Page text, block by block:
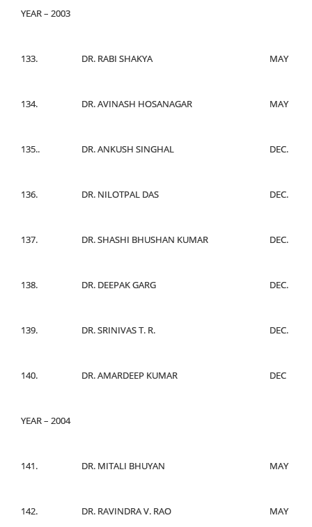
YEAR – 2003
133. DR. RABI SHAKYA MAY
134. DR. AVINASH HOSANAGAR MAY
135.. DR. ANKUSH SINGHAL DEC.
136. DR. NILOTPAL DAS DEC.
137. DR. SHASHI BHUSHAN KUMAR DEC.
138. DR. DEEPAK GARG DEC.
139. DR. SRINIVAS T. R. DEC.
140. DR. AMARDEEP KUMAR DEC
YEAR – 2004
141. DR. MITALI BHUYAN MAY
142. DR. RAVINDRA V. RAO MAY